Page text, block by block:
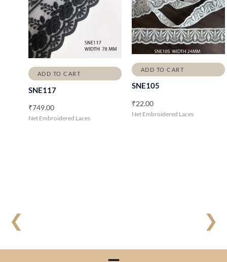
❮ ❯
ADD TO CART
SNE117
₹749.00
Net Embroidered Laces
ADD TO CART
SNE105
₹22.00
Net Embroidered Laces